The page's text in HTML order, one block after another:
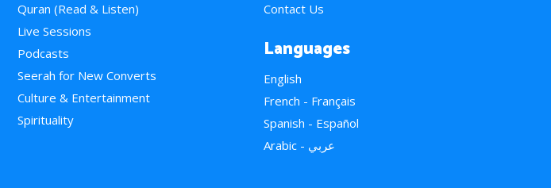
Quran (Read & Listen)
Live Sessions
Podcasts
Seerah for New Converts
Culture & Entertainment
Spirituality
Contact Us
Languages
English
French - Français
Spanish - Español
Arabic - عربي